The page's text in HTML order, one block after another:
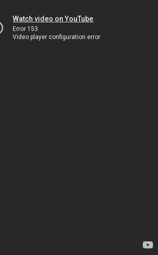
Watch video on YouTube
Error 153
Video player configuration error